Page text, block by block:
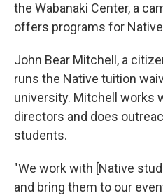
the Wabanaki Center, a
offers programs for
John Bear Mitchell, a
runs the Native tuition
university. Mitchell works
directors and does
students.
"We work with [Native
and bring them to our